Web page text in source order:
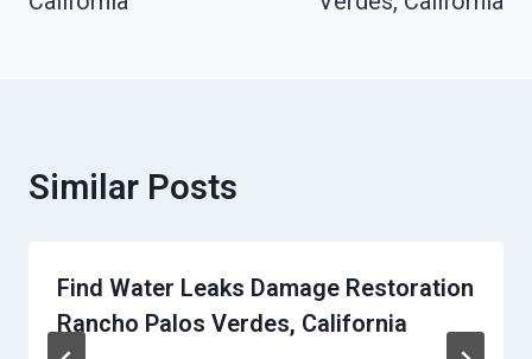
Similar Posts
Find Water Leaks Damage Restoration
Rancho Palos Verdes, California